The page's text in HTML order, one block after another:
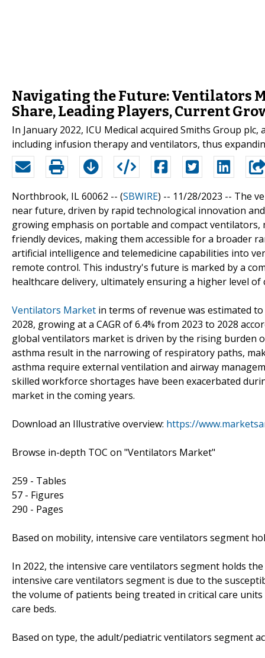
Navigating the Future: Ventilators
Share, Leading Players, Current
In January 2022, ICU Medical acquired Smiths Group
including infusion therapy and ventilators, thus
Northbrook, IL 60062 -- (SBWIRE) -- 11/28/2023 -- The
near future, driven by rapid technological innovation
growing emphasis on portable and compact
friendly devices, making them accessible for a broader
artificial intelligence and telemedicine capabilities into
remote control. This industry's future is marked by a
healthcare delivery, ultimately ensuring a higher level
Ventilators Market in terms of revenue was estimated
2028, growing at a CAGR of 6.4% from 2023 to 2028
global ventilators market is driven by the rising burden
asthma result in the narrowing of respiratory paths,
asthma require external ventilation and airway
skilled workforce shortages have been exacerbated
market in the coming years.
Download an Illustrative overview: https://
Browse in-depth TOC on "Ventilators Market"
259 - Tables
57 - Figures
290 - Pages
Based on mobility, intensive care ventilators segment
In 2022, the intensive care ventilators segment holds
intensive care ventilators segment is due to the
the volume of patients being treated in critical care
care beds.
Based on type, the adult/pediatric ventilators segment